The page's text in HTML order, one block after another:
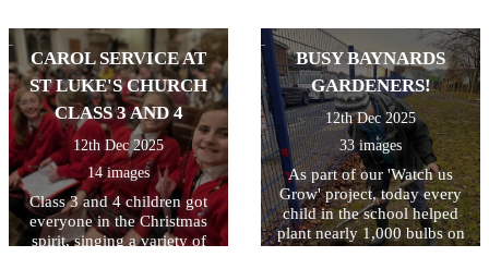
parachutes in the hall = a
whole lot of fun! Everyone
enjoyed playing games and
working together as a team.
CHOP AND FORKS TO
MASH. THEY ALL GOT TO
TRY THEIR OWN
SMOOTHIES.
CAROL SERVICE AT
ST LUKE'S CHURCH
CLASS 3 AND 4
12th Dec 2025
14 images
Class 3 and 4 children got
everyone in the Christmas
spirit, singing a variety of
BUSY BAYNARDS
GARDENERS!
12th Dec 2025
33 images
As part of our 'Watch us
Grow' project, today every
child in the school helped
plant nearly 1,000 bulbs on